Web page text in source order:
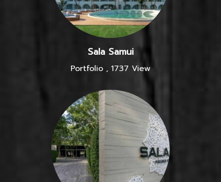
Sala Samui
Portfolio , 1737 View